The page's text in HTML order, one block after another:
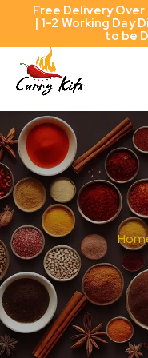
Free Delivery
| 1-2 Working Day
to be